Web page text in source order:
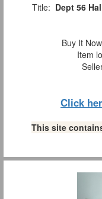
Title: Dept 56
Buy It
Item
Click
This site